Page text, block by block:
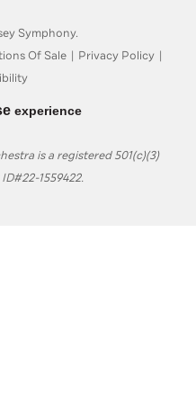
Symphony.
Of Sale | Privacy Policy |
experience
is a registered 501(c)(3)
1559422.